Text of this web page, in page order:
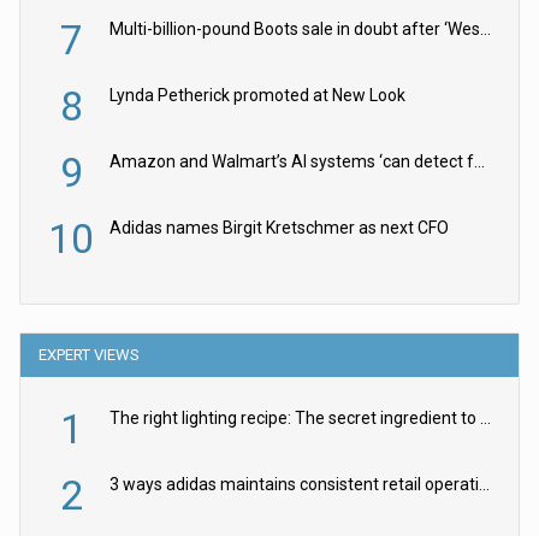
7 Multi-billion-pound Boots sale in doubt after ‘Weston family reduces offer’
8 Lynda Petherick promoted at New Look
9 Amazon and Walmart’s AI systems ‘can detect false Made in USA claims’ but won’t flag them
10 Adidas names Birgit Kretschmer as next CFO
EXPERT VIEWS
1 The right lighting recipe: The secret ingredient to the ultimate experience
2 3 ways adidas maintains consistent retail operations across 30+ countries